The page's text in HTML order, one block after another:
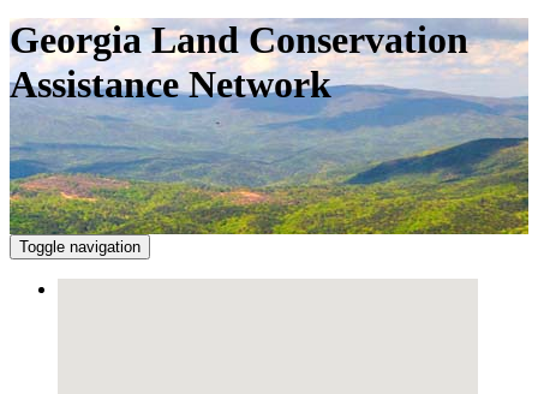
Georgia Land Conservation
Assistance Network
Toggle navigation